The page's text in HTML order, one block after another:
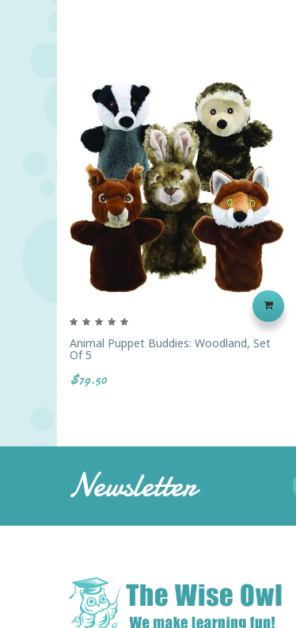
Animal Puppet Buddies: Woodland, Set
Of 5
$79.50
Newsletter